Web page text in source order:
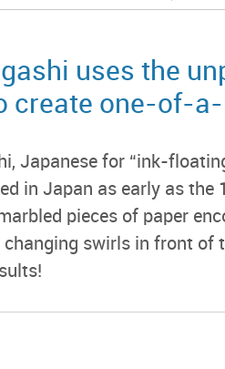
uses the
create one-of-
Japanese for “ink-
in Japan as early as the
pieces of paper
changing swirls in front of